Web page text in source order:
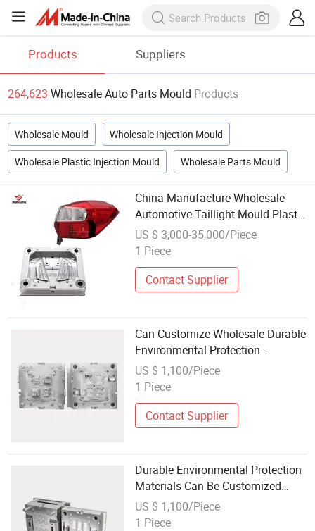
Products Suppliers
264,623 Wholesale Auto Parts Mould Products
Wholesale Mould Wholesale Injection Mould
Wholesale Plastic Injection Mould Wholesale Parts Mould
China Manufacture Wholesale
Automotive Taillight Mould Plastic
Car Mold Taillamp Parts 3D
Design Die Auto Parts Moulding
US $ 3,000-35,000/Piece
1 Piece
Contact Supplier
Can Customize Wholesale Durable
Environmental Protection
Materials Precision Injection
Molding Auto Parts Plastic Mold
US $ 1,100/Piece
1 Piece
Contact Supplier
Durable Environmental Protection
Materials Can Be Customized
Wholesale Auto Parts Plastic Mold
US $ 1,100/Piece
1 Piece